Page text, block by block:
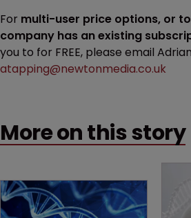
For multi-user price options, or
company has an existing
you to for FREE, please email
atapping@newtonmedia.co.uk
More on this story